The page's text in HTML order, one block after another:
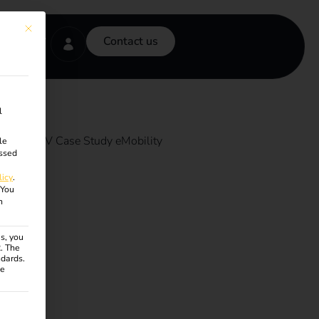
Contact us
This button closes the dialog. Its functionality is identical to the Accept
.
You
you
The